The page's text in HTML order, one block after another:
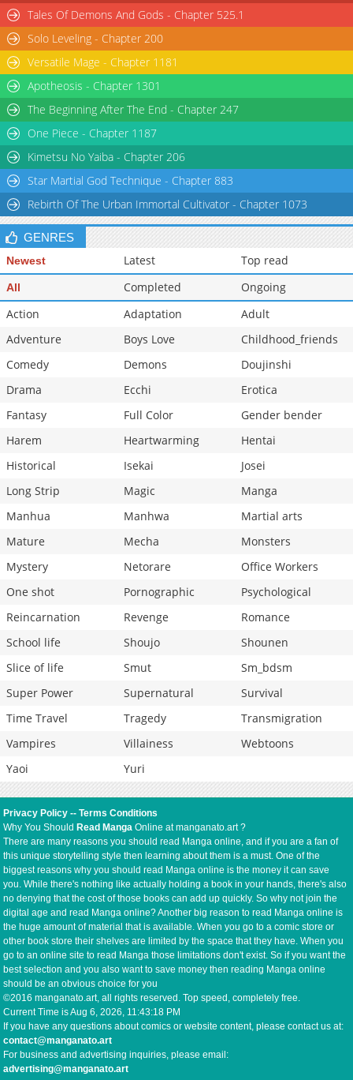
Tales Of Demons And Gods - Chapter 525.1
Solo Leveling - Chapter 200
Versatile Mage - Chapter 1181
Apotheosis - Chapter 1301
The Beginning After The End - Chapter 247
One Piece - Chapter 1187
Kimetsu No Yaiba - Chapter 206
Star Martial God Technique - Chapter 883
Rebirth Of The Urban Immortal Cultivator - Chapter 1073
GENRES
Newest Latest Top read
All Completed
Ongoing
Action
Adaptation
Adult
Adventure
Boys Love
Childhood_friends
Comedy
Demons
Doujinshi
Drama
Ecchi
Erotica
Fantasy
Full Color
Gender bender
Harem
Heartwarming
Hentai
Historical
Isekai
Josei
Long Strip
Magic
Manga
Manhua
Manhwa
Martial arts
Mature
Mecha
Monsters
Mystery
Netorare
Office Workers
One shot
Pornographic
Psychological
Reincarnation
Revenge
Romance
School life
Shoujo
Shounen
Slice of life
Smut
Sm_bdsm
Super Power
Supernatural
Survival
Time Travel
Tragedy
Transmigration
Vampires
Villainess
Webtoons
Yaoi
Yuri
Privacy Policy --Terms Conditions
Why You Should Read Manga Online at manganato.art ?
There are many reasons you should read Manga online, and if you are a fan of
this unique storytelling style then learning about them is a must. One of the
biggest reasons why you should read Manga online is the money it can save
you. While there's nothing like actually holding a book in your hands, there's also
no denying that the cost of those books can add up quickly. So why not join the
digital age and read Manga online? Another big reason to read Manga online is
the huge amount of material that is available. When you go to a comic store or
other book store their shelves are limited by the space that they have. When you
go to an online site to read Manga those limitations don't exist. So if you want the
best selection and you also want to save money then reading Manga online
should be an obvious choice for you
©2016 manganato.art, all rights reserved. Top speed, completely free.
Current Time isAug 6, 2026, 11:43:19 PM
If you have any questions about comics or website content, please contact us at:
contact@manganato.art
For business and advertising inquiries, please email:
advertising@manganato.art